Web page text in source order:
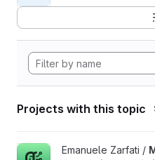
Projects with this topic
View MIT - ParallelEmanuele Zarfati /